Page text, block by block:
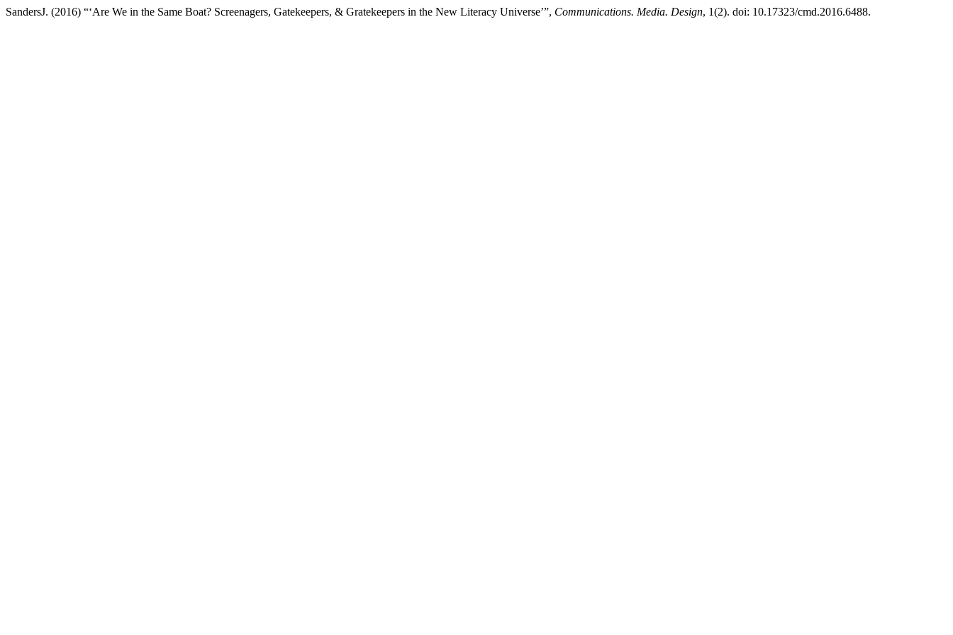
SandersJ. (2016) “‘Are We in the Same Boat? Screenagers, Gatekeepers, & Gratekeepers in the New Literacy Universe’”, Communications. Media. Design, 1(2). doi: 10.17323/cmd.2016.6488.